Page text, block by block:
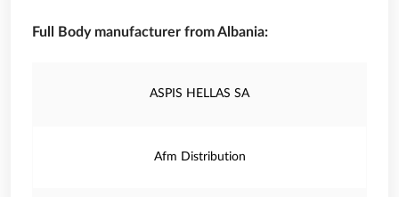
Full Body manufacturer from Albania:
ASPIS HELLAS SA
Afm Distribution